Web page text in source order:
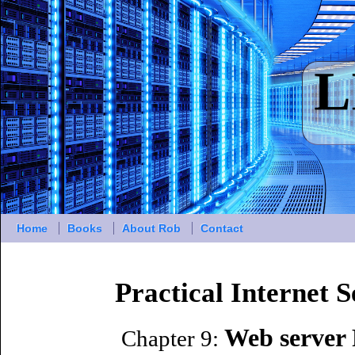
Home Books About Rob Contact
Practical Internet
Chapter 9: Web